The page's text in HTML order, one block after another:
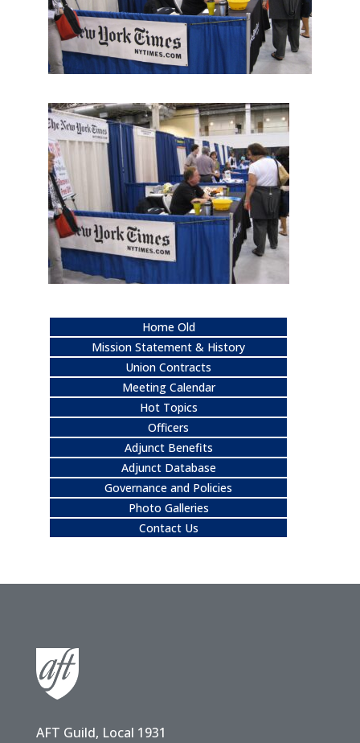
Home Old
Mission Statement & History
Union Contracts
Meeting Calendar
Hot Topics
Officers
Adjunct Benefits
Adjunct Database
Governance and Policies
Photo Galleries
Contact Us
AFT Guild, Local 1931